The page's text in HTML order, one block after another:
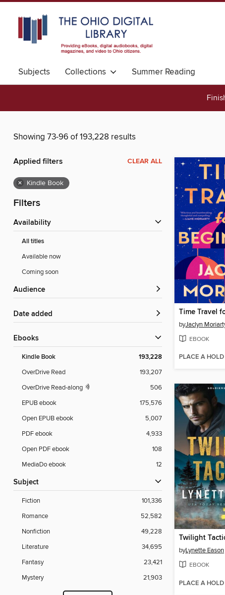
Subjects Collections Summer Reading
Showing 73-96 of 193,228 results
Applied filters CLEAR ALL
× Kindle Book
Filters
Availability
All titles
Available now
Coming soon
Audience
Date added
ebooks
Kindle Book 193,228
OverDrive Read
193,207
OverDrive Read-along
506
EPUB ebook
175,576
Open EPUB ebook
5,007
PDF ebook
4,933
Open PDF ebook
108
MediaDo ebook
12
Subject
Fiction
101,336
Romance
52,582
Nonfiction
49,228
Literature
34,695
Fantasy
23,421
Mystery
21,903
Time Travel
byJaclyn
EBOOK
PLACE A HOLD
Twilight
byLynette Eason
EBOOK
PLACE A HOLD